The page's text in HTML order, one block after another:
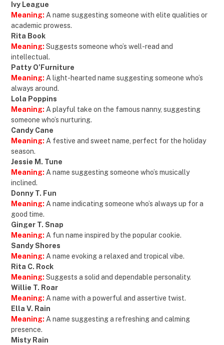
Ivy League
Meaning: A name suggesting someone with elite qualities or
academic prowess.
Rita Book
Meaning: Suggests someone who’s well-read and
intellectual.
Patty O’Furniture
Meaning: A light-hearted name suggesting someone who’s
always around.
Lola Poppins
Meaning: A playful take on the famous nanny, suggesting
someone who’s nurturing.
Candy Cane
Meaning: A festive and sweet name, perfect for the holiday
season.
Jessie M. Tune
Meaning: A name suggesting someone who’s musically
inclined.
Donny T. Fun
Meaning: A name indicating someone who’s always up for a
good time.
Ginger T. Snap
Meaning: A fun name inspired by the popular cookie.
Sandy Shores
Meaning: A name evoking a relaxed and tropical vibe.
Rita C. Rock
Meaning: Suggests a solid and dependable personality.
Willie T. Roar
Meaning: A name with a powerful and assertive twist.
Ella V. Rain
Meaning: A name suggesting a refreshing and calming
presence.
Misty Rain